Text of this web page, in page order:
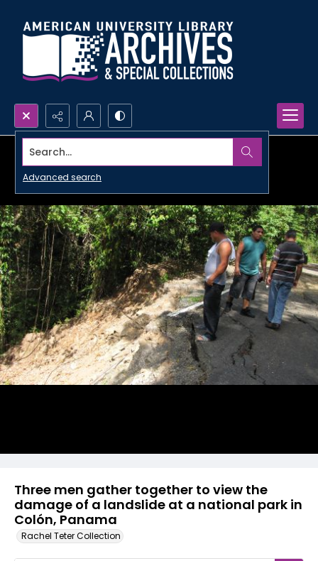
Search...
Advanced search
Three men gather together to view the
damage of a landslide at a national park in
Colón, Panama
Rachel Teter Collection